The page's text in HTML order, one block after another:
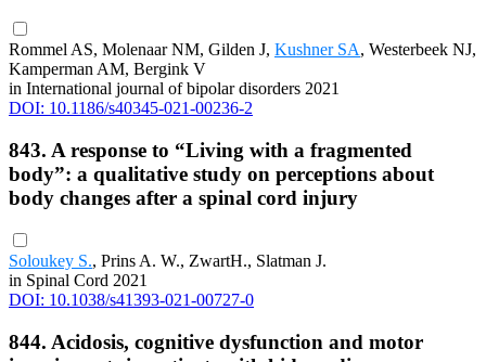
Rommel AS, Molenaar NM, Gilden J, Kushner SA, Westerbeek NJ,
Kamperman AM, Bergink V
in International journal of bipolar disorders 2021
DOI: 10.1186/s40345-021-00236-2
843. A response to “Living with a fragmented
body”: a qualitative study on perceptions about
body changes after a spinal cord injury
Soloukey S., Prins A. W., ZwartH., Slatman J.
in Spinal Cord 2021
DOI: 10.1038/s41393-021-00727-0
844. Acidosis, cognitive dysfunction and motor